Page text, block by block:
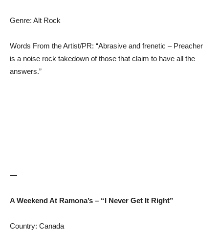
Genre: Alt Rock
Words From the Artist/PR: “Abrasive and frenetic – Preacher
is a noise rock takedown of those that claim to have all the
answers.”
—
A Weekend At Ramona’s – “I Never Get It Right”
Country: Canada